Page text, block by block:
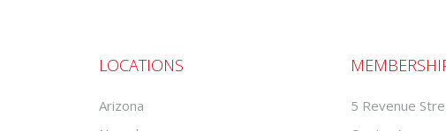
LOCATIONS
Arizona
5 Revenue